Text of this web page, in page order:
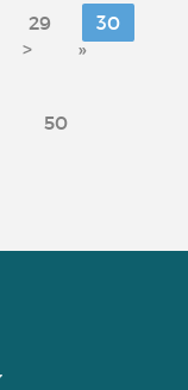
29
30
> »
50